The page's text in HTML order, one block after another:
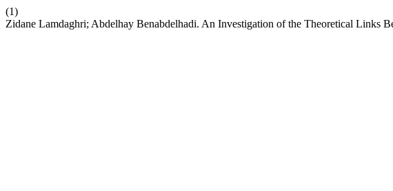
(1)
Zidane Lamdaghri; Abdelhay Benabdelhadi. An Investigation of the Theoretical Links